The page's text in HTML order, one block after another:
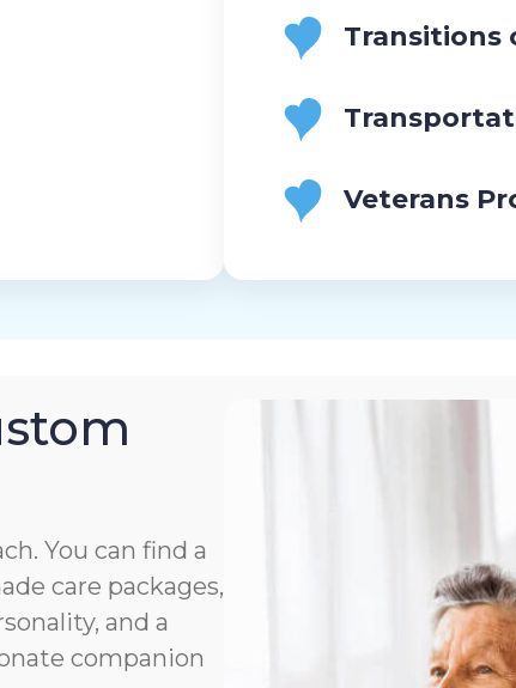
Transitions
Veterans
You can find a
care packages,
and a
companion